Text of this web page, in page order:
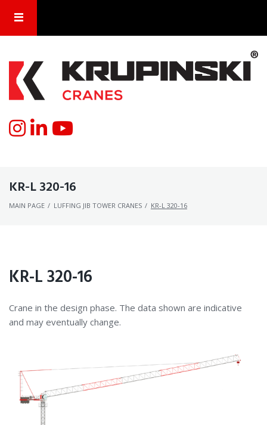
KR-L 320-16
MAIN PAGE / LUFFING JIB TOWER CRANES / KR-L 320-16
KR-L 320-16
Crane in the design phase. The data shown are indicative
and may eventually change.